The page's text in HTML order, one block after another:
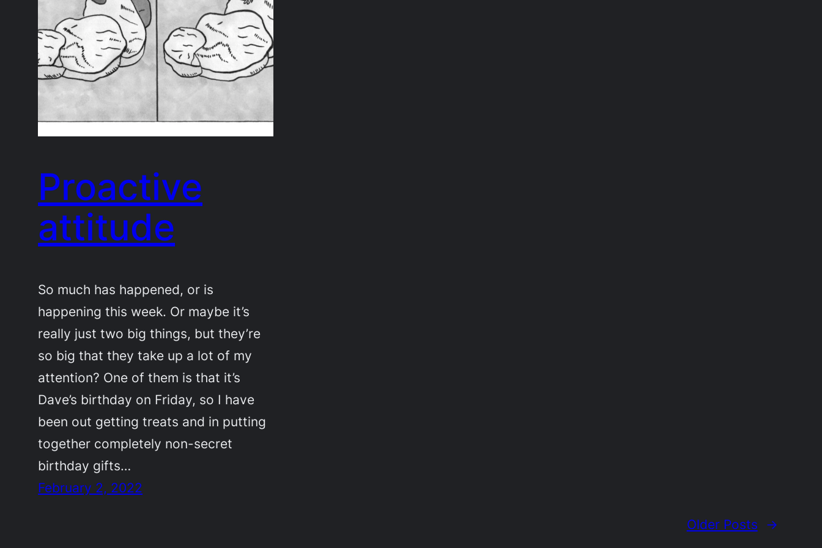
Proactive
attitude
So much has happened, or is
happening this week. Or maybe it’s
really just two big things, but they’re
so big that they take up a lot of my
attention? One of them is that it’s
Dave’s birthday on Friday, so I have
been out getting treats and in putting
together completely non-secret
birthday gifts…
February 2, 2022
Older Posts →